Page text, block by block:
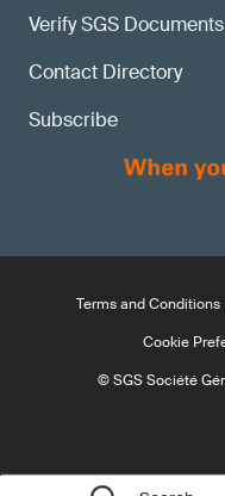
Verify SGS Documents
Contact Directory
Subscribe
Terms and Conditions
Cookie
© SGS Société